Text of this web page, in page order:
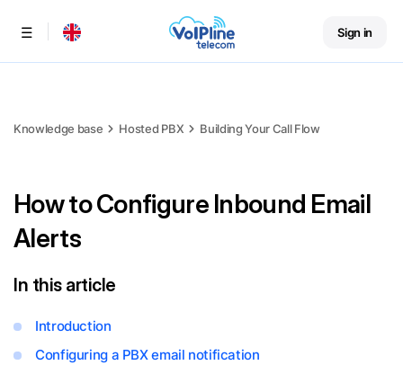
Menu Sign in
Knowledge base Hosted PBX Building Your Call Flow
How to Configure Inbound Email
Alerts
In this article
Introduction
Configuring a PBX email notification